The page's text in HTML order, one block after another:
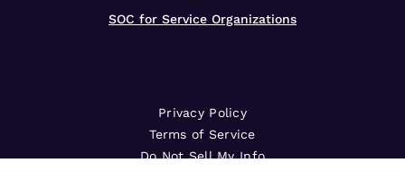
SOC for Service Organizations
Privacy Policy
Terms of Service
Do Not Sell My Info